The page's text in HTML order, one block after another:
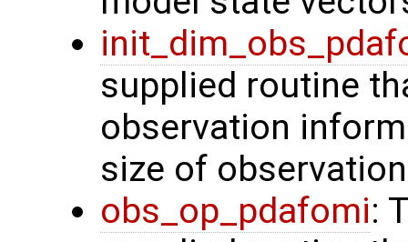
supplied routine
observation
size of
obs_op_pdafomi: